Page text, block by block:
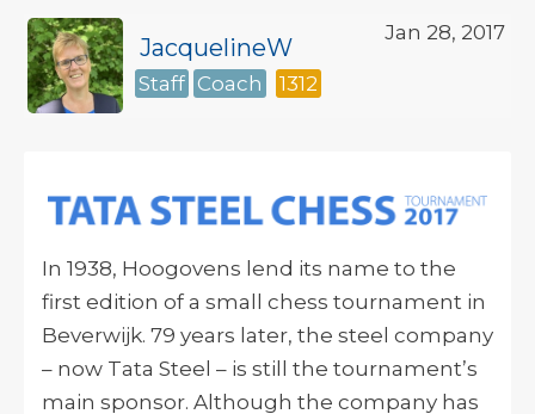
Jan 28, 2017
JacquelineW
Staff Coach 1312
In 1938, Hoogovens lend its name to the
first edition of a small chess tournament in
Beverwijk. 79 years later, the steel company
– now Tata Steel – is still the tournament’s
main sponsor. Although the company has